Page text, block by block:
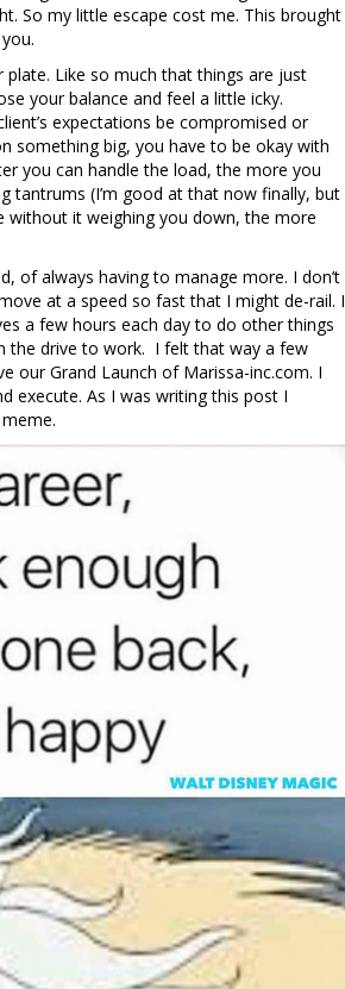
So my little escape cost me. This brought
Like so much that things are just
your balance and feel a little icky.
expectations be compromised or
something big, you have to be okay with
you can handle the load, the more you
tantrums (I’m good at that now finally, but
without it weighing you down, the more
of always having to manage more. I don’t
at a speed so fast that I might de-rail. I
a few hours each day to do other things
the drive to work. I felt that way a few
our Grand Launch of Marissa-inc.com. I
execute. As I was writing this post I